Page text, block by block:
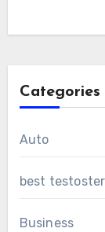
Categories
Auto
best
Business